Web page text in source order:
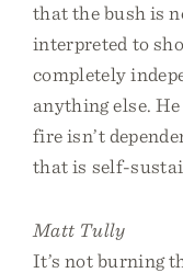
that the bush is
interpreted to
completely
anything else.
fire isn’t
that is self-
Matt Tully
It’s not burning